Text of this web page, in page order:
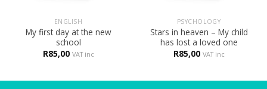
ENGLISH
My first day at the new
school
R85,00 VAT inc
PSYCHOLOGY
Stars in heaven – My child
has lost a loved one
R85,00 VAT inc